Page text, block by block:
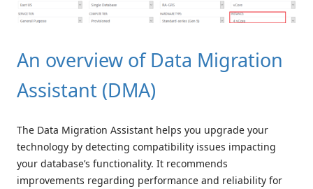
An overview of Data Migration
Assistant (DMA)
The Data Migration Assistant helps you upgrade your
technology by detecting compatibility issues impacting
your database’s functionality. It recommends
improvements regarding performance and reliability for